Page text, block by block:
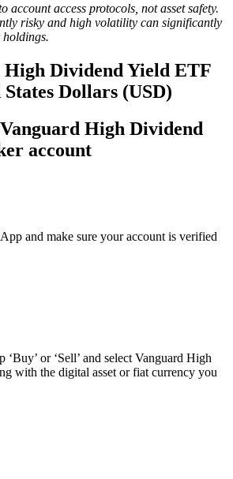
account access protocols, not asset safety.
risky and high volatility can significantly
Dividend Yield ETF
Dollars (USD)
High Dividend
account
and make sure your account is verified
‘Buy’ or ‘Sell’ and select Vanguard High
with the digital asset or fiat currency you